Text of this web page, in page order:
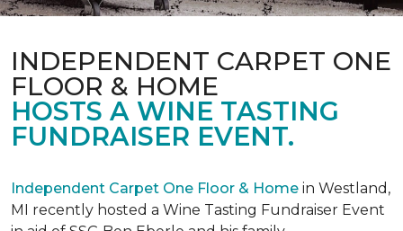
INDEPENDENT CARPET ONE
FLOOR & HOME
HOSTS A WINE TASTING
FUNDRAISER EVENT.
Independent Carpet One Floor & Home in Westland,
MI recently hosted a Wine Tasting Fundraiser Event